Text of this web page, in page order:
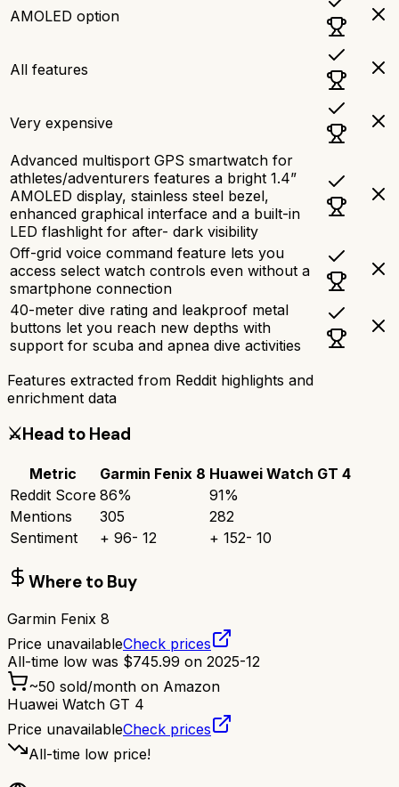
AMOLED option
All features
Very expensive
Advanced multisport GPS smartwatch for
athletes/adventurers features a bright 1.4”
AMOLED display, stainless steel bezel,
enhanced graphical interface and a built-in
LED flashlight for after- dark visibility
Off-grid voice command feature lets you
access select watch controls even without a
smartphone connection
40-meter dive rating and leakproof metal
buttons let you reach new depths with
support for scuba and apnea dive activities
Features extracted from Reddit highlights and
enrichment data
⚔️Head to Head
Metric Garmin Fenix 8 Huawei Watch GT 4
Reddit Score 86% 91%
Mentions
305
282
Sentiment
+ 96- 12 + 152- 10
Where to Buy
Garmin Fenix 8
Price unavailableCheck prices
All-time low was $745.99 on 2025-12
~50 sold/month on Amazon
Huawei Watch GT 4
Price unavailableCheck prices
All-time low price!